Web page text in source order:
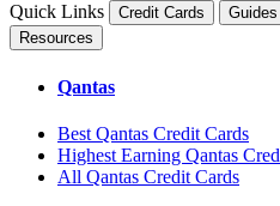
Quick Links
Credit Cards Guides
Resources
Qantas
Best Qantas Credit Cards
Highest Earning Qantas
All Qantas Credit Cards